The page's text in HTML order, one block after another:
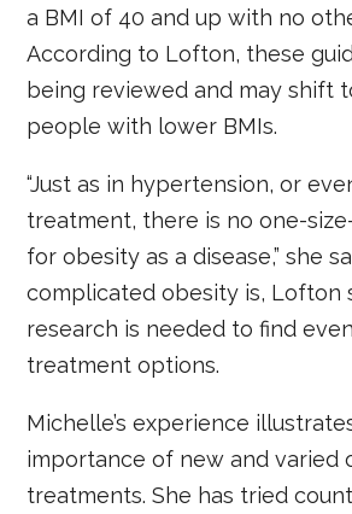
a BMI of 40 and up with no
According to Lofton, these
being reviewed and may shift
people with lower BMIs.
“Just as in hypertension, or
treatment, there is no one-
for obesity as a disease,” she
complicated obesity is, Lofton
research is needed to find
treatment options.
Michelle’s experience
importance of new and varied
treatments. She has tried